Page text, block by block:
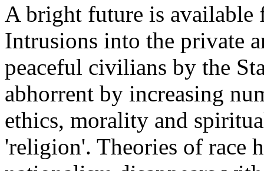
A bright future is
Intrusions into the private
peaceful civilians by the
abhorrent by increasing
ethics, morality and
'religion'. Theories of race